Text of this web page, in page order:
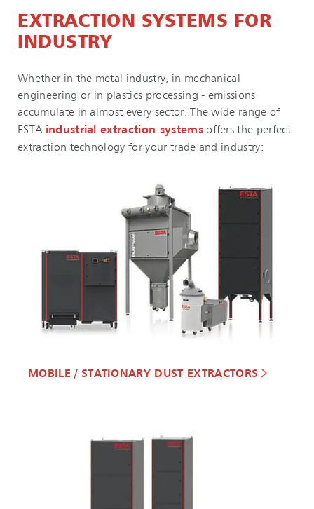
EXTRACTION SYSTEMS FOR
INDUSTRY
Whether in the metal industry, in mechanical
engineering or in plastics processing - emissions
accumulate in almost every sector. The wide range of
ESTA industrial extraction systemsoffers the perfect
extraction technology for your trade and industry:
MOBILE / STATIONARY DUST EXTRACTORS